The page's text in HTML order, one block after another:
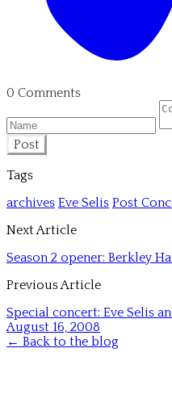
0 Comments
Post
Tags
archives Eve Selis Post
Next Article
Season 2 opener: Berkley
Previous Article
Special concert: Eve Selis
August 16, 2008
← Back to the blog